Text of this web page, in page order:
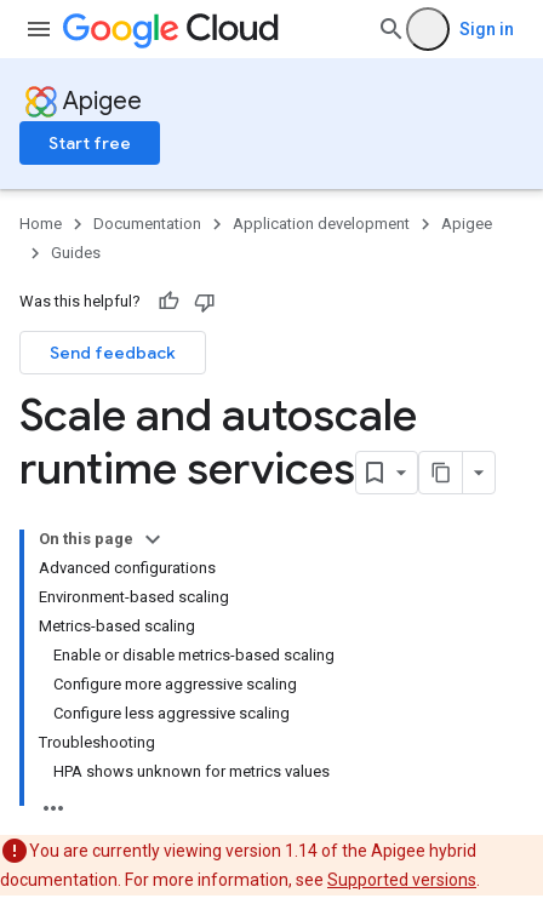
Sign in
Apigee
Start free
Home Documentation Application development
Apigee
Guides
Was this helpful?
Send feedback
Scale and autoscale
runtime services
On this page
Advanced configurations
Environment-based scaling
Metrics-based scaling
Enable or disable metrics-based scaling
Configure more aggressive scaling
Configure less aggressive scaling
Troubleshooting
HPA shows unknown for metrics values
You are currently viewing version 1.14 of the Apigee hybrid
documentation. For more information, see Supported versions